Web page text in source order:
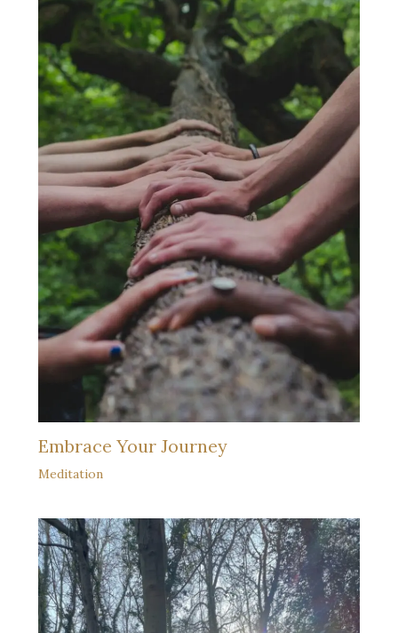
Embrace Your Journey
Meditation